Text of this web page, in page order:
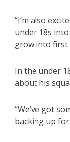
“I’m also
under 18s
grow into first
In the under
about his
“We’ve got
backing up for